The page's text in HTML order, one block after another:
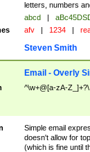
letters, numbers
abcd |
afv | 1234 |
Steven Smith
Email - Overly
^\w+@[a-zA-
Simple email
doesn't allow for
(which is fine until